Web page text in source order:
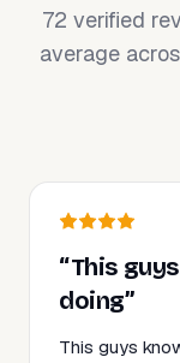
72 verified
average
“This
doing”
This guys